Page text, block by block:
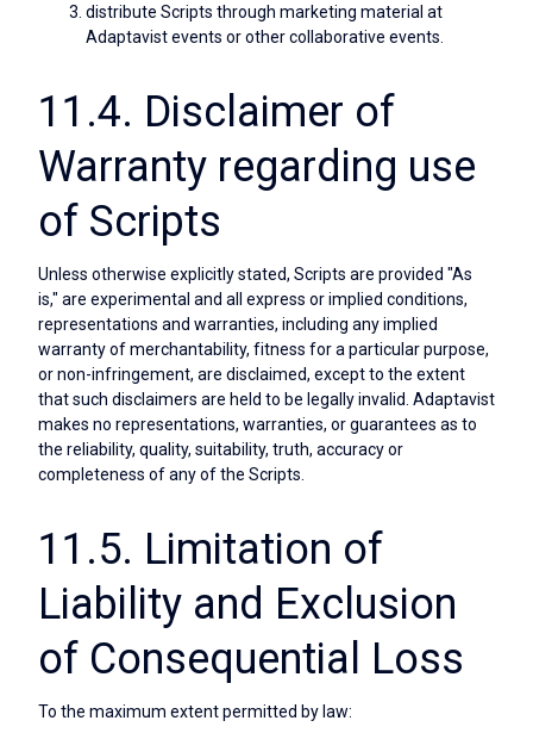
distribute Scripts through marketing material at
Adaptavist events or other collaborative events.
11.4. Disclaimer of
Warranty regarding use
of Scripts
Unless otherwise explicitly stated, Scripts are provided "As
is," are experimental and all express or implied conditions,
representations and warranties, including any implied
warranty of merchantability, fitness for a particular purpose,
or non-infringement, are disclaimed, except to the extent
that such disclaimers are held to be legally invalid. Adaptavist
makes no representations, warranties, or guarantees as to
the reliability, quality, suitability, truth, accuracy or
completeness of any of the Scripts.
11.5. Limitation of
Liability and Exclusion
of Consequential Loss
To the maximum extent permitted by law: